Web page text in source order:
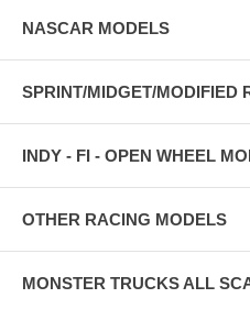
NASCAR MODELS
SPRINT/MIDGET/MODIFIED
INDY - FI - OPEN WHEEL
OTHER RACING MODELS
MONSTER TRUCKS ALL